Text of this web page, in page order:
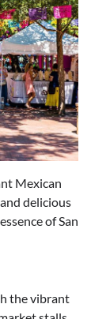
Mexican
delicious
of San
the vibrant